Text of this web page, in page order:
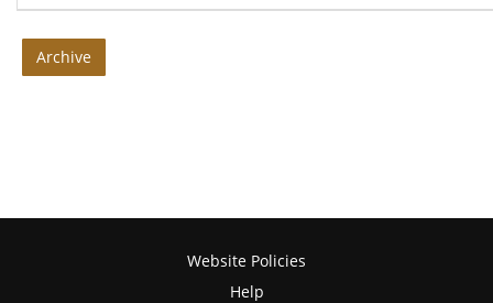
Archive
Website Policies
Help